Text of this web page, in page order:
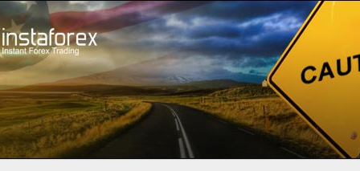
Pembukaan akun instan Platform Trading
Pemula Untuk Investor Untuk Mitra Promo